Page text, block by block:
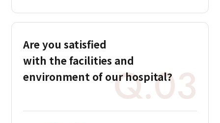
Q.03
Are you satisfied
with the facilities and
environment of our hospital?